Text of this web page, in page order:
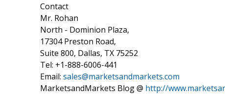
Contact
Mr. Rohan
North - Dominion Plaza,
17304 Preston Road,
Suite 800, Dallas, TX 75252
Tel: +1-888-6006-441
Email: sales@marketsandmarkets.com
MarketsandMarkets Blog @ http://